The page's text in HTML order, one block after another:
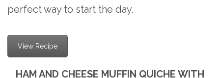
perfect way to start the day.
View Recipe
HAM AND CHEESE MUFFIN QUICHE WITH